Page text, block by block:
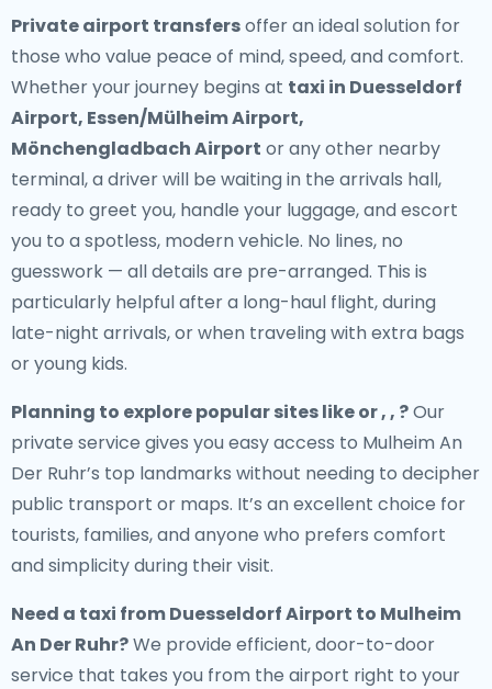
Private airport transfersoffer an ideal solution for
those who value peace of mind, speed, and comfort.
Whether your journey begins at taxi in Duesseldorf
Airport, Essen/Mülheim Airport,
Mönchengladbach Airport or any other nearby
terminal, a driver will be waiting in the arrivals hall,
ready to greet you, handle your luggage, and escort
you to a spotless, modern vehicle. No lines, no
guesswork — all details are pre-arranged. This is
particularly helpful after a long-haul flight, during
late-night arrivals, or when traveling with extra bags
or young kids.
Planning to explore popular sites like or , , ?Our
private service gives you easy access to Mulheim An
Der Ruhr’s top landmarks without needing to decipher
public transport or maps. It’s an excellent choice for
tourists, families, and anyone who prefers comfort
and simplicity during their visit.
Need a taxi from Duesseldorf Airport to Mulheim
An Der Ruhr?We provide efficient, door-to-door
service that takes you from the airport right to your